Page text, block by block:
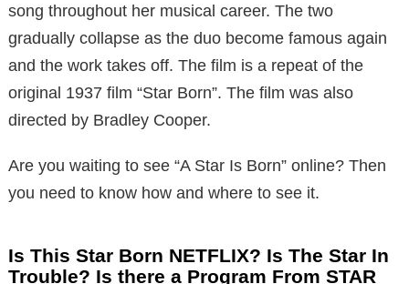
song throughout her musical career. The two
gradually collapse as the duo become famous again
and the work takes off. The film is a repeat of the
original 1937 film “Star Born”. The film was also
directed by Bradley Cooper.
Are you waiting to see “A Star Is Born” online? Then
you need to know how and where to see it.
Is This Star Born NETFLIX? Is The Star In
Trouble? Is there a Program From STAR